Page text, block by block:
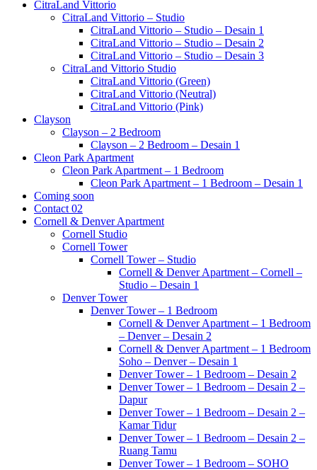
CitraLand Vittorio
CitraLand Vittorio – Studio
CitraLand Vittorio – Studio – Desain 1
CitraLand Vittorio – Studio – Desain 2
CitraLand Vittorio – Studio – Desain 3
CitraLand Vittorio Studio
CitraLand Vittorio (Green)
CitraLand Vittorio (Neutral)
CitraLand Vittorio (Pink)
Clayson
Clayson – 2 Bedroom
Clayson – 2 Bedroom – Desain 1
Cleon Park Apartment
Cleon Park Apartment – 1 Bedroom
Cleon Park Apartment – 1 Bedroom – Desain 1
Coming soon
Contact 02
Cornell & Denver Apartment
Cornell Studio
Cornell Tower
Cornell Tower – Studio
Cornell & Denver Apartment – Cornell –
Studio – Desain 1
Denver Tower
Denver Tower – 1 Bedroom
Cornell & Denver Apartment – 1 Bedroom
– Denver – Desain 2
Cornell & Denver Apartment – 1 Bedroom
Soho – Denver – Desain 1
Denver Tower – 1 Bedroom – Desain 2
Denver Tower – 1 Bedroom – Desain 2 –
Dapur
Denver Tower – 1 Bedroom – Desain 2 –
Kamar Tidur
Denver Tower – 1 Bedroom – Desain 2 –
Ruang Tamu
Denver Tower – 1 Bedroom – SOHO